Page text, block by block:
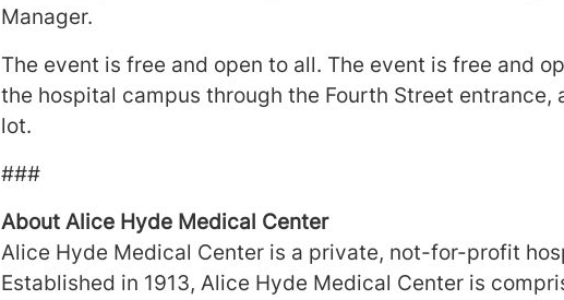
Manager.
The event is free and open to all. The event is free and
the hospital campus through the Fourth Street entrance,
lot.
###
About Alice Hyde Medical Center
Alice Hyde Medical Center is a private, not-for-profit
Established in 1913, Alice Hyde Medical Center is